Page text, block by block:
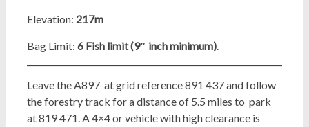
Elevation: 217m
Bag Limit: 6 Fish limit (9″ inch minimum).
Leave the A897 at grid reference 891 437 and follow
the forestry track for a distance of 5.5 miles to park
at 819 471. A 4×4 or vehicle with high clearance is